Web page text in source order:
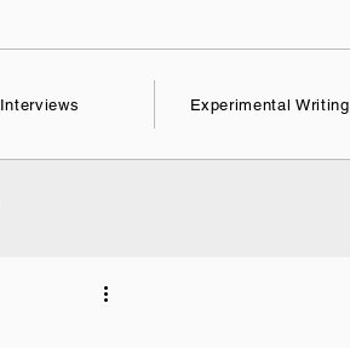
Interviews Experimental Writing